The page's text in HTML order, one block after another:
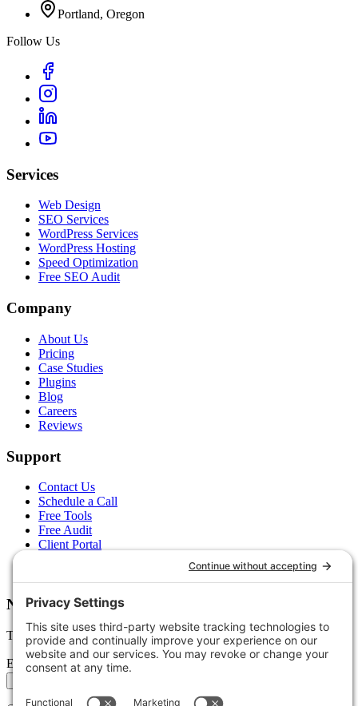
Portland, Oregon
Follow Us
Services
Web Design
SEO Services
WordPress Services
WordPress Hosting
Speed Optimization
Free SEO Audit
Company
About Us
Pricing
Case Studies
Plugins
Blog
Careers
Reviews
Support
Contact Us
Schedule a Call
Free Tools
Free Audit
Client Portal
Newsletter
Tips, trends, and wins — delivered monthly.
Email address